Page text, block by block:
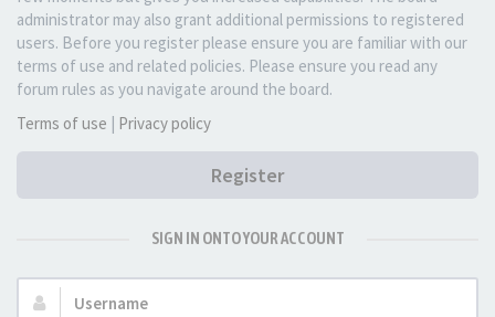
administrator may also grant additional permissions to registered
users. Before you register please ensure you are familiar with our
terms of use and related policies. Please ensure you read any
forum rules as you navigate around the board.
Terms of use | Privacy policy
Register
SIGN IN ONTO YOUR ACCOUNT
Username: